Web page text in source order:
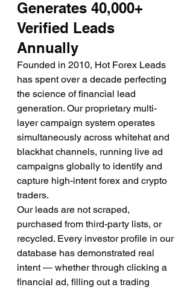
Generates 40,000+
Verified Leads
Annually
Founded in 2010, Hot Forex Leads
has spent over a decade perfecting
the science of financial lead
generation. Our proprietary multi-
layer campaign system operates
simultaneously across whitehat and
blackhat channels, running live ad
campaigns globally to identify and
capture high-intent forex and crypto
traders.
Our leads are not scraped,
purchased from third-party lists, or
recycled. Every investor profile in our
database has demonstrated real
intent — whether through clicking a
financial ad, filling out a trading